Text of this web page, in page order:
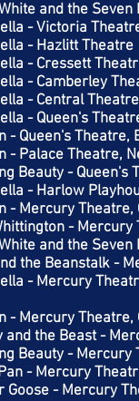
and the
- Victoria
- Hazlitt Theatre
- Cressett
- Camberley
- Central
- Queen's
- Queen's Theatre,
- Palace Theatre,
Beauty - Queen's
- Harlow
- Mercury Theatre,
- Mercury
and the
the Beanstalk -
- Mercury
- Mercury Theatre,
and the Beast -
Beauty - Mercury
- Mercury
Goose - Mercury